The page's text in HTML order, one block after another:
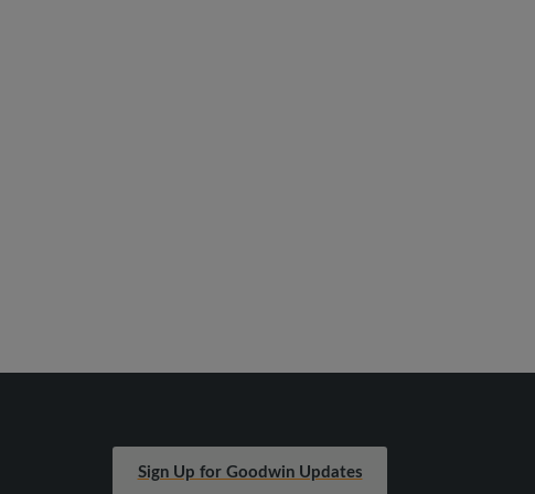
Sign Up for Goodwin Updates